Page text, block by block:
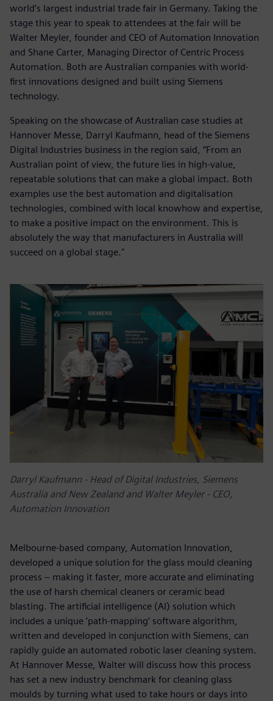
world’s largest industrial trade fair in Germany. Taking the
stage this year to speak to attendees at the fair will be
Walter Meyler, founder and CEO of Automation Innovation
and Shane Carter, Managing Director of Centric Process
Automation. Both are Australian companies with world-
first innovations designed and built using Siemens
technology.
Speaking on the showcase of Australian case studies at
Hannover Messe, Darryl Kaufmann, head of the Siemens
Digital Industries business in the region said, “From an
Australian point of view, the future lies in high-value,
repeatable solutions that can make a global impact. Both
examples use the best automation and digitalisation
technologies, combined with local knowhow and expertise,
to make a positive impact on the environment. This is
absolutely the way that manufacturers in Australia will
succeed on a global stage."
Darryl Kaufmann - Head of Digital Industries, Siemens
Australia and New Zealand and Walter Meyler - CEO,
Automation Innovation
Melbourne-based company, Automation Innovation,
developed a unique solution for the glass mould cleaning
process – making it faster, more accurate and eliminating
the use of harsh chemical cleaners or ceramic bead
blasting. The artificial intelligence (AI) solution which
includes a unique ‘path-mapping’ software algorithm,
written and developed in conjunction with Siemens, can
rapidly guide an automated robotic laser cleaning system.
At Hannover Messe, Walter will discuss how this process
has set a new industry benchmark for cleaning glass
moulds by turning what used to take hours or days into